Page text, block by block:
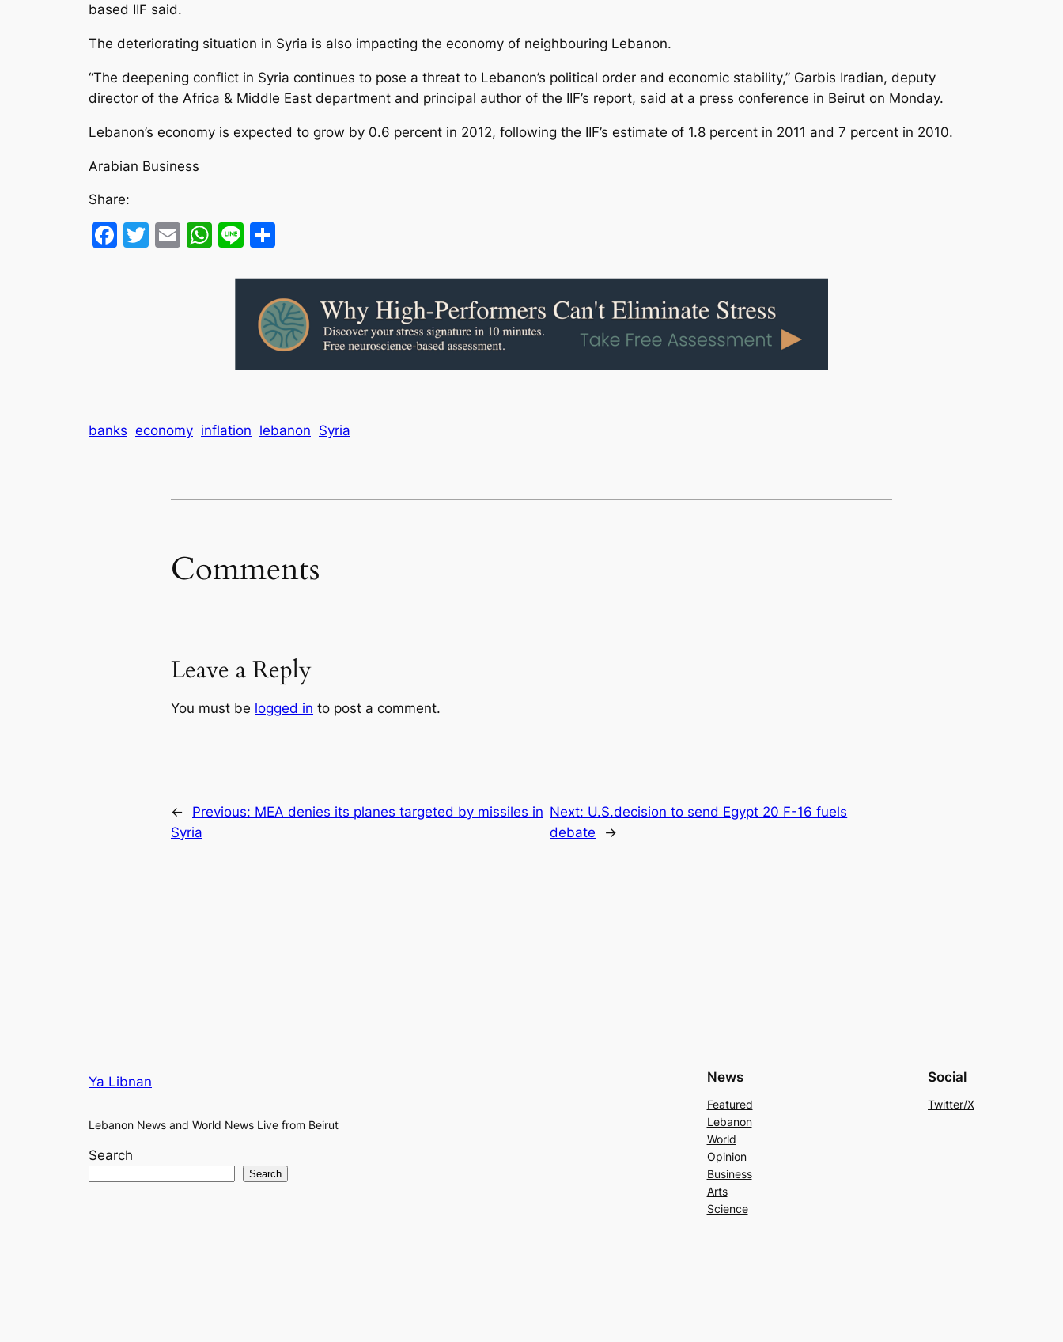
based IIF said.
The deteriorating situation in Syria is also impacting the economy of neighbouring Lebanon.
“The deepening conflict in Syria continues to pose a threat to Lebanon’s political order and economic stability,” Garbis Iradian, deputy
director of the Africa & Middle East department and principal author of the IIF’s report, said at a press conference in Beirut on Monday.
Lebanon’s economy is expected to grow by 0.6 percent in 2012, following the IIF’s estimate of 1.8 percent in 2011 and 7 percent in 2010.
Arabian Business
Share:
Facebook
Twitter
EmailWhatsApp
Line
banks economy inflation lebanon Syria
Comments
Leave a Reply
You must be logged in to post a comment.
← Previous: MEA denies its planes targeted by missiles in
Syria
Next: U.S.decision to send Egypt 20 F-16 fuels
debate
→
Ya Libnan
Lebanon News and World News Live from Beirut
Search
Search
News
Featured
Lebanon
World
Opinion
Business
Arts
Science
Social
Twitter/X